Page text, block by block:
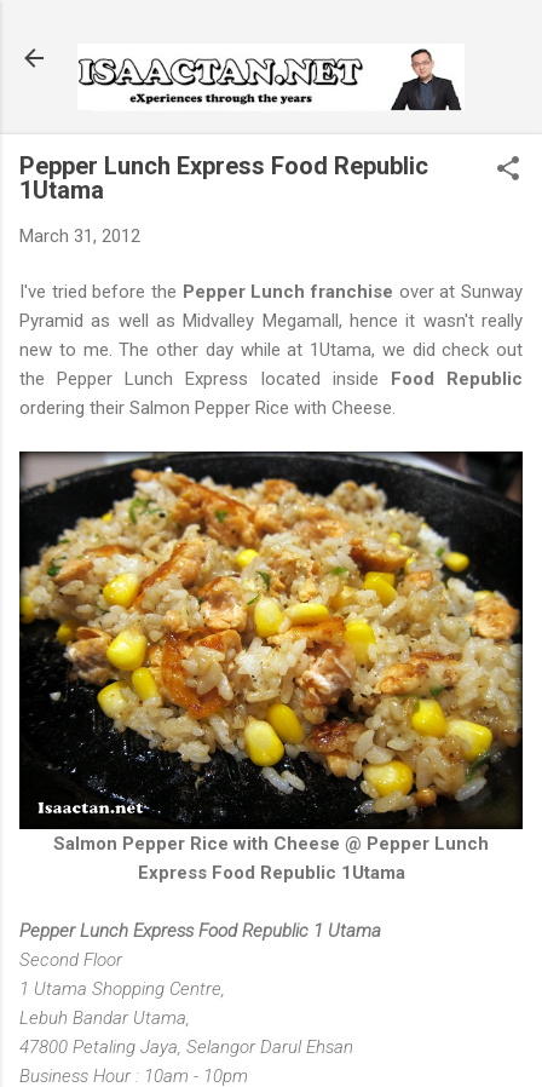
Pepper Lunch Express Food Republic
1Utama
March 31, 2012
I've tried before the Pepper Lunch franchise over at Sunway
Pyramid as well as Midvalley Megamall, hence it wasn't really
new to me. The other day while at 1Utama, we did check out
the Pepper Lunch Express located inside
Food Republic
ordering their Salmon Pepper Rice with Cheese.
Salmon Pepper Rice with Cheese @ Pepper Lunch
Express Food Republic 1Utama
Pepper Lunch Express Food Republic 1 Utama
Second Floor
1 Utama Shopping Centre,
Lebuh Bandar Utama,
47800 Petaling Jaya, Selangor Darul Ehsan
Business Hour : 10am - 10pm